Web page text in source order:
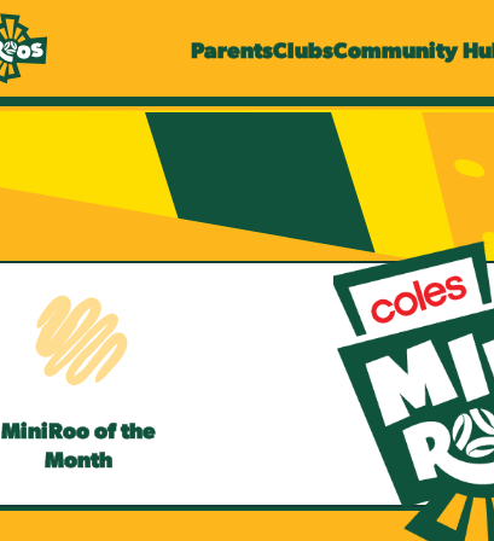
ParentsClubsCommunity
MiniRoo of the
Month